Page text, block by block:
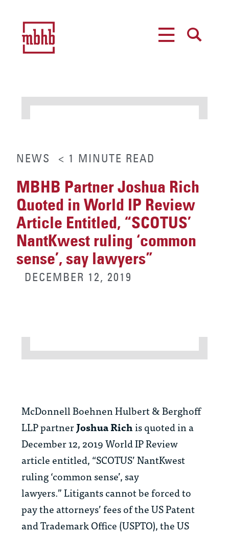
NEWS < 1 MINUTE READ
MBHB Partner Joshua Rich
Quoted in World IP Review
Article Entitled, “SCOTUS’
NantKwest ruling ‘common
sense’, say lawyers”
DECEMBER 12, 2019
McDonnell Boehnen Hulbert & Berghoff
LLP partnerJoshua Richis quoted in a
December 12, 2019 World IP Review
article entitled, “SCOTUS’ NantKwest
ruling ‘common sense’, say
lawyers.” Litigants cannot be forced to
pay the attorneys’ fees of the US Patent
and Trademark Office (USPTO), the US